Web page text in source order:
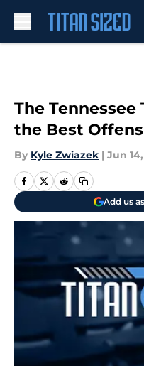
The
the Best
By Kyle Zwiazek | Jun
Add us